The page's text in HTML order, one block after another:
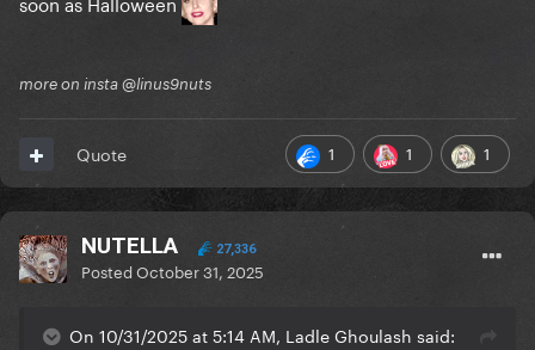
more on insta @linus9nuts
1 1 1
Quote
NUTELLA 27,336
PostedOctober 31, 2025
On 10/31/2025 at 5:14 AM, Ladle Ghoulash said: